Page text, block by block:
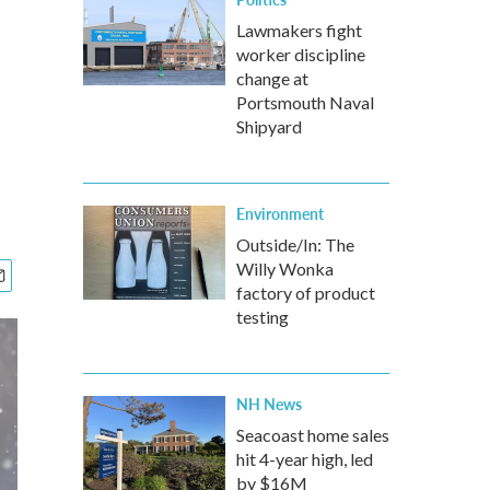
Lawmakers fight
worker discipline
change at
Portsmouth Naval
Shipyard
Environment
Outside/In: The
Willy Wonka
factory of product
testing
NH News
Seacoast home sales
hit 4-year high, led
by $16M